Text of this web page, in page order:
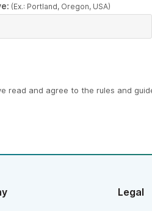
(Ex.: Portland, Oregon, USA)
read and agree to the rules and
Legal